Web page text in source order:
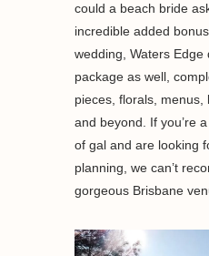
could a beach bride
incredible added
wedding, Waters
package as well,
pieces, florals,
and beyond. If you’re
of gal and are looking
planning, we can’t
gorgeous Brisbane